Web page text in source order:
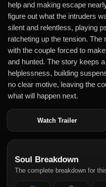
help and making escape
figure out what the intruders
silent and relentless, playing
ratcheting up the tension. The
with the couple forced to
and hunted. The story keeps
helplessness, building
no clear motive, leaving the
what will happen next.
Watch Trailer
Soul Breakdown
The complete breakdown for